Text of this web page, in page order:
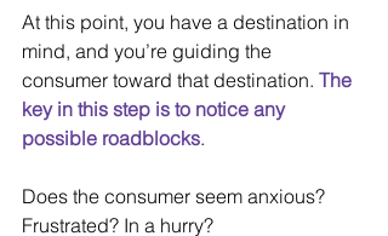
At this point, you have a destination in
mind, and you’re guiding the
consumer toward that destination. The
key in this step is to notice any
possible roadblocks.
Does the consumer seem anxious?
Frustrated? In a hurry?